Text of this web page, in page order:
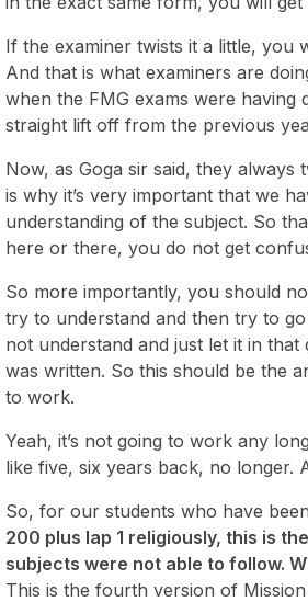
If the examiner twists it a little, you
And that is what examiners are
when the FMG exams were having
straight lift off from the previous
Now, as Goga sir said, they always
is why it’s very important that we
understanding of the subject. So
here or there, you do not get
So more importantly, you should
try to understand and then try to
not understand and just let it in that
was written. So this should be the
to work.
Yeah, it’s not going to work any
like five, six years back, no longer.
So, for our students who have been
200 plus lap 1 religiously, this is
subjects were not able to follow.
This is the fourth version of